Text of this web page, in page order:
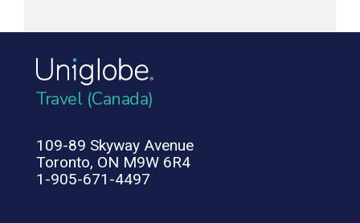
Travel (Canada)
109-89 Skyway Avenue
Toronto, ON M9W 6R4
1-905-671-4497